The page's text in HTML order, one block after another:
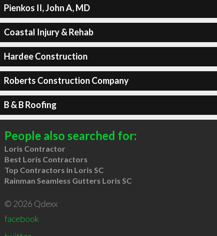
Pienkos II, John A, MD
Coastal Injury & Rehab
Hardee Construction
Roberts Construction Company
B & B Roofing
People also searched for:
Loris Contractor
Best Loris Contractors
Top Contractors in Loris SC
Rainman Seamless Gutters Loris SC
© 2026 Qdexx
facebook